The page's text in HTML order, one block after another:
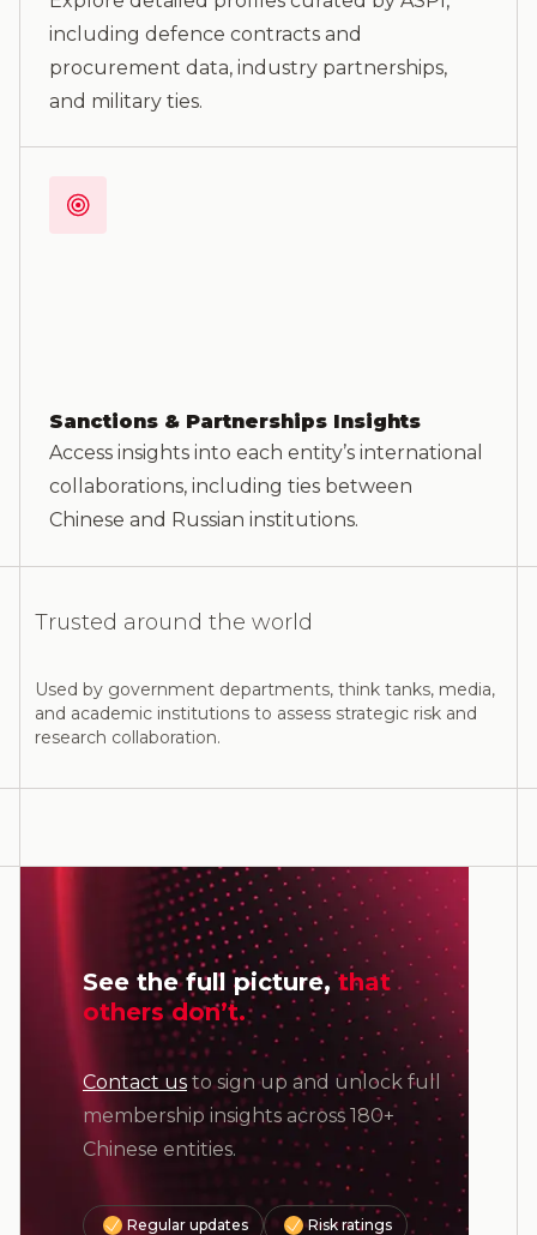
including defence contracts and
procurement data, industry partnerships,
and military ties.
Sanctions & Partnerships Insights
Access insights into each entity’s international
collaborations, including ties between
Chinese and Russian institutions.
Trusted around the world
Used by government departments, think tanks, media,
and academic institutions to assess strategic risk and
research collaboration.
See the full picture,that
others don’t.
Contact us to sign up and unlock full
membership insights across 180+
Chinese entities.
Regular updates Risk ratings